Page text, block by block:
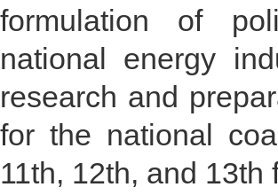
formulation of
national energy
research and
for the national
11th, 12th, and